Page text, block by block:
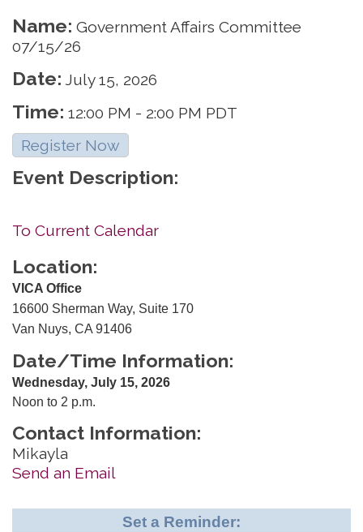
Name: Government Affairs Committee
07/15/26
Date: July 15, 2026
Time: 12:00 PM - 2:00 PM PDT
Register Now
Event Description:
To Current Calendar
Location:
VICA Office
16600 Sherman Way, Suite 170
Van Nuys, CA 91406
Date/Time Information:
Wednesday, July 15, 2026
Noon to 2 p.m.
Contact Information:
Mikayla
Send an Email
Set a Reminder: